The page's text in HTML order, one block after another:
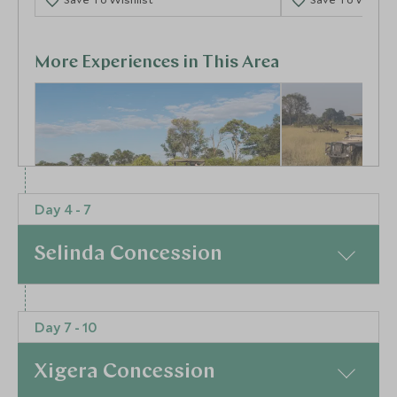
More Experiences in This Area
Mababe Private Reserve, Botswana
Add To My Enquiry
Botswana
Day 4 - 7
Selinda Concession
At a Glance
Jet from one stunning camp to another. From Duba
Plains you will be transferred to Omdop Airstrip for
your private air transfer to Selinda Airstrip. On
Day 7 - 10
Xigera Concession